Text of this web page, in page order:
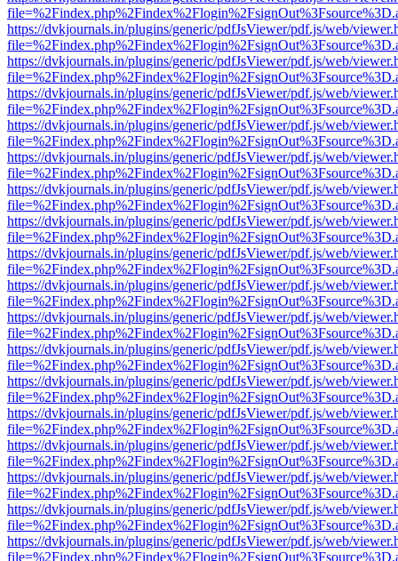
https://dvkjournals.in/plugins/generic/pdfJsViewer/pdf.js/web/
https://dvkjournals.in/plugins/generic/pdfJsViewer/pdf.js/web/
https://dvkjournals.in/plugins/generic/pdfJsViewer/pdf.js/web/
https://dvkjournals.in/plugins/generic/pdfJsViewer/pdf.js/web/
https://dvkjournals.in/plugins/generic/pdfJsViewer/pdf.js/web/
https://dvkjournals.in/plugins/generic/pdfJsViewer/pdf.js/web/
https://dvkjournals.in/plugins/generic/pdfJsViewer/pdf.js/web/
https://dvkjournals.in/plugins/generic/pdfJsViewer/pdf.js/web/
https://dvkjournals.in/plugins/generic/pdfJsViewer/pdf.js/web/
https://dvkjournals.in/plugins/generic/pdfJsViewer/pdf.js/web/
https://dvkjournals.in/plugins/generic/pdfJsViewer/pdf.js/web/
https://dvkjournals.in/plugins/generic/pdfJsViewer/pdf.js/web/
https://dvkjournals.in/plugins/generic/pdfJsViewer/pdf.js/web/
https://dvkjournals.in/plugins/generic/pdfJsViewer/pdf.js/web/
https://dvkjournals.in/plugins/generic/pdfJsViewer/pdf.js/web/
https://dvkjournals.in/plugins/generic/pdfJsViewer/pdf.js/web/
https://dvkjournals.in/plugins/generic/pdfJsViewer/pdf.js/web/